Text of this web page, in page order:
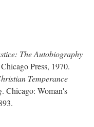
The Autobiography
Press, 1970.
Temperance
. Chicago: Woman's